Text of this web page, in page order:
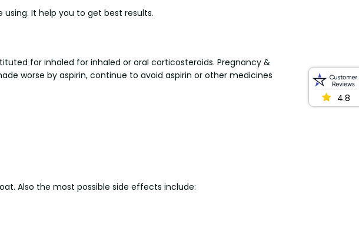
It help you to get best results.
for inhaled for inhaled or oral corticosteroids. Pregnancy &
worse by aspirin, continue to avoid aspirin or other medicines
Also the most possible side effects include:
4.8